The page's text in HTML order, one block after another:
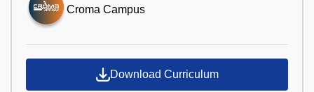
Croma Campus
Download Curriculum